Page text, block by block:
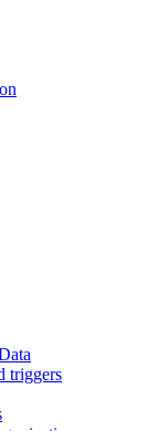
triggers